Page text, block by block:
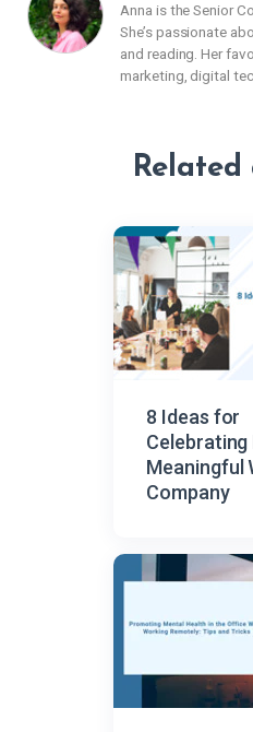
Anna is the Senior
She’s passionate
and reading. Her
marketing, digital
8 Ideas for
Celebrating
Meaningful
Company